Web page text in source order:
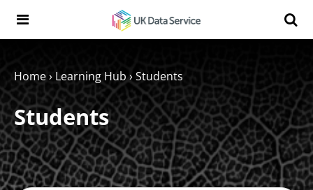
Search the UK Data Service website:
Home› Learning Hub› Students
Students